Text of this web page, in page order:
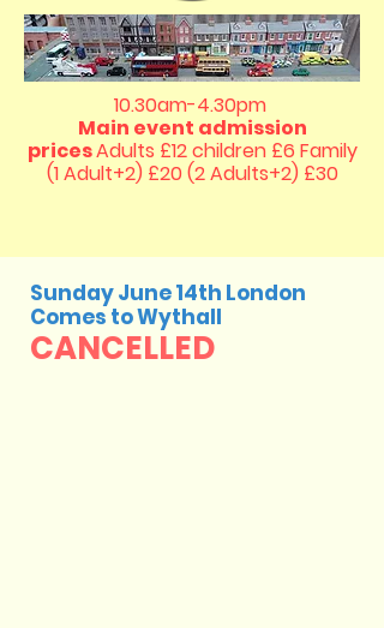
10.30am-4.30pm
Main event admission
pricesAdults £12 children £6 Family
(1 Adult+2) £20 (2 Adults+2) £30
Sunday June 14th London
Comes to Wythall
CANCELLED